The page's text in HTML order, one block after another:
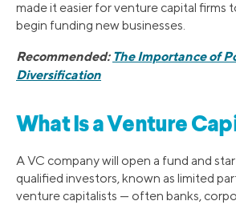
made it easier for venture capital firms
begin funding new businesses.
Recommended: The Importance of
Diversification
What Is a Venture
A VC company will open a fund and
qualified investors, known as limited
venture capitalists — often banks,